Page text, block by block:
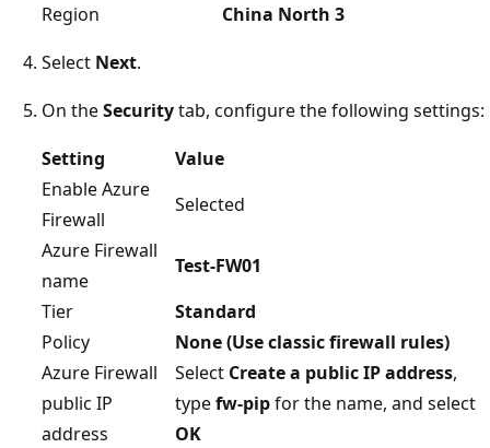
Region
China North 3
Select Next.
On theSecuritytab, configure the following settings:
Setting
Value
Enable Azure
Firewall
Selected
Azure Firewall
name
Test-FW01
Tier
Standard
Policy
None (Use classic firewall rules)
Azure Firewall
public IP
address
Select Create a public IP address,
typefw-pipfor the name, and select
OK